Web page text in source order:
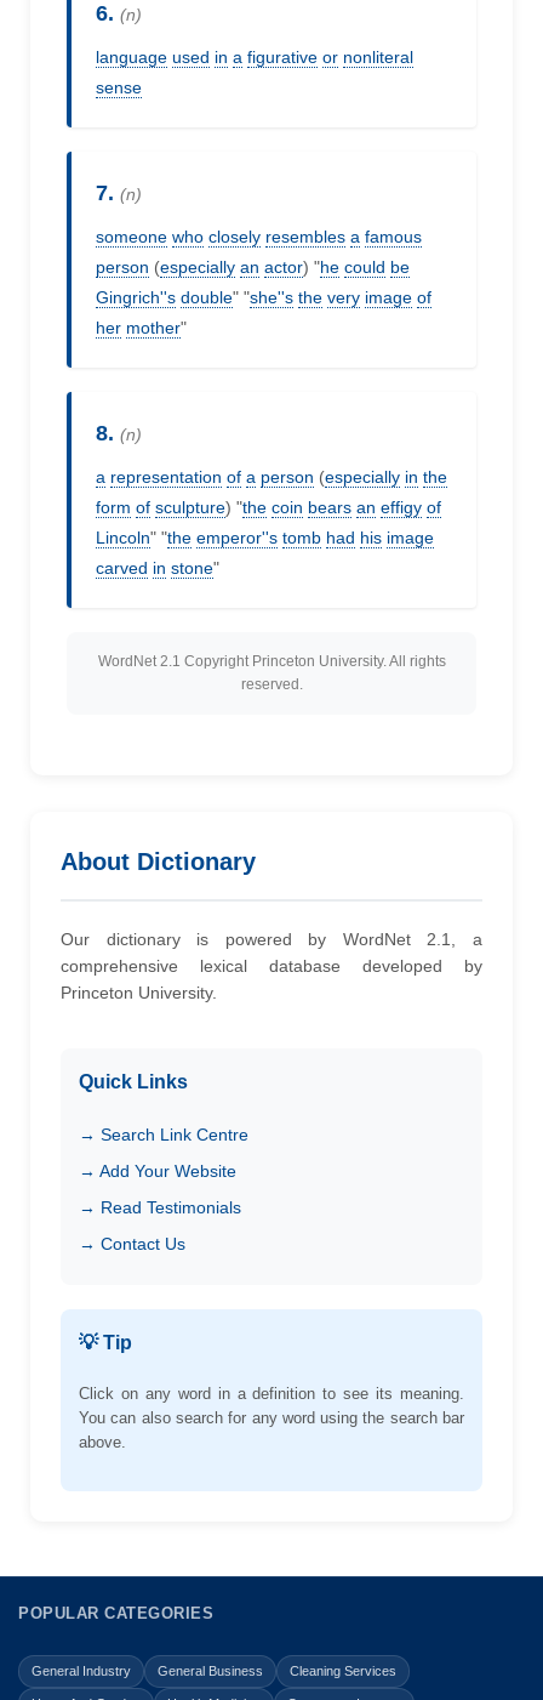
6. (n)
language used in a figurative or nonliteral
sense
7. (n)
someone who closely resembles a famous
person (especially an actor) "he could be
Gingrich''s double" "she''s the very image of
her mother"
8. (n)
a representation of a person (especially in the
form of sculpture) "the coin bears an effigy of
Lincoln" "the emperor''s tomb had his image
carved in stone"
WordNet 2.1 Copyright Princeton University. All rights
reserved.
About Dictionary
Our dictionary is powered by WordNet 2.1, a
comprehensive lexical database developed by
Princeton University.
Quick Links
→ Search Link Centre
→ Add Your Website
→ Read Testimonials
→ Contact Us
💡 Tip
Click on any word in a definition to see its meaning.
You can also search for any word using the search bar
above.
POPULAR CATEGORIES
General Industry General Business Cleaning Services